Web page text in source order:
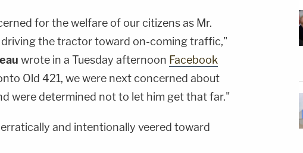
for the welfare of our citizens as Mr.
driving the tractor toward on-coming traffic,"
wrote in a Tuesday afternoon Facebook
Old 421, we were next concerned about
were determined not to let him get that far."
and intentionally veered toward